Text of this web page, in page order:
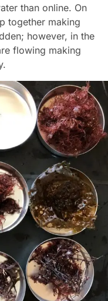
than online. On
together making
however, in the
flowing making